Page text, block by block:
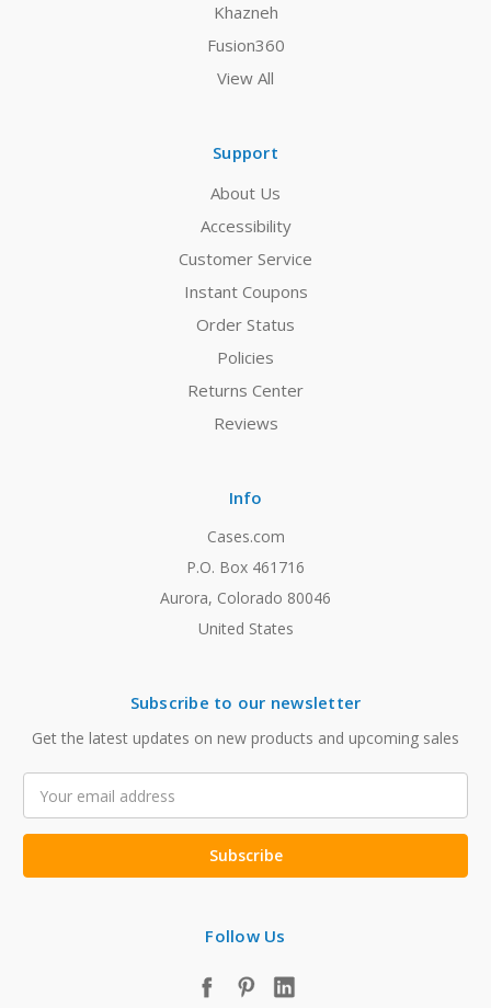
Khazneh
Fusion360
View All
Support
About Us
Accessibility
Customer Service
Instant Coupons
Order Status
Policies
Returns Center
Reviews
Info
Cases.com
P.O. Box 461716
Aurora, Colorado 80046
United States
Subscribe to our newsletter
Get the latest updates on new products and upcoming sales
Address
Follow Us